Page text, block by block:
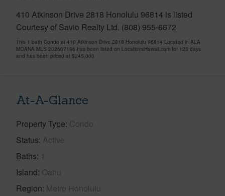
410 Atkinson Drive 2818 Honolulu 96814 is listed
Courtesy of Savio Realty Ltd. (808) 955-6672
This 1 bath Condo at 410 Atkinson Drive 2818 Honolulu 96814 Located in ALA
MOANA MLS 202607196 has been listed on LocationsHawaii.com for 123 days
and has been priced at $245,000
At-A-Glance
Property Type Condo
Status Active
Baths 1
Island Oahu
Region Metro Honolulu